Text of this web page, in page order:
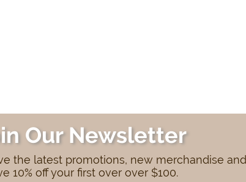
Our Newsletter
the latest promotions, new merchandise and
10% off your first over over $100.